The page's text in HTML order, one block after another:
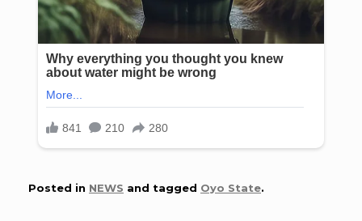
Posted in NEWS and tagged Oyo State.